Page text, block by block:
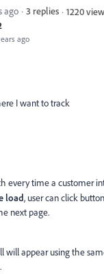
ago
ago 3 replies 1220
I want to track
every time a customer
load, user can click
next page.
will appear using the